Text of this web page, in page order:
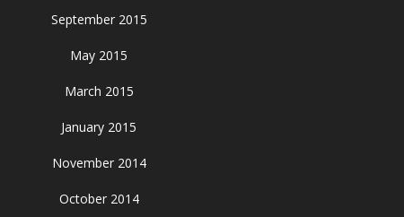
September 2015
May 2015
March 2015
January 2015
November 2014
October 2014